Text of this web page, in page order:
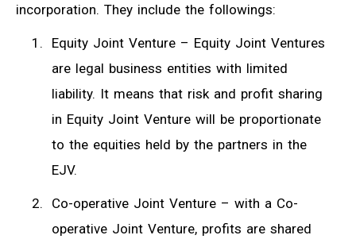
incorporation. They include the followings:
Equity Joint Venture – Equity Joint Ventures
are legal business entities with limited
liability. It means that risk and profit sharing
in Equity Joint Venture will be proportionate
to the equities held by the partners in the
EJV.
Co-operative Joint Venture – with a Co-
operative Joint Venture, profits are shared